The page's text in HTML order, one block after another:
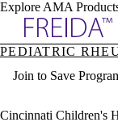
Explore AMA
Specialties
PEDIATRIC
Join to Save
Cincinnati Children's